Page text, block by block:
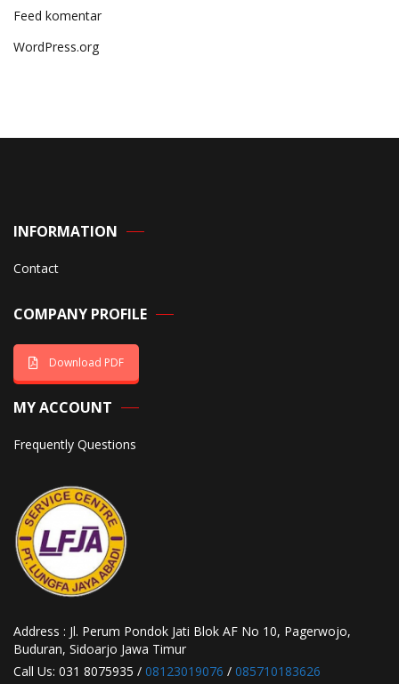
Feed komentar
WordPress.org
INFORMATION
Contact
COMPANY PROFILE
Download PDF
MY ACCOUNT
Frequently Questions
Address : Jl. Perum Pondok Jati Blok AF No 10, Pagerwojo,
Buduran, Sidoarjo Jawa Timur
Call Us: 031 8075935 / 08123019076 / 085710183626